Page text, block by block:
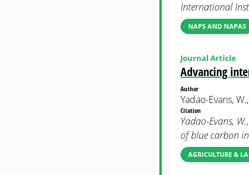
International
NAPS AND NAPAS
Advancing
Journal Article
Author
Yadao-Evans,
Citation
Yadao-Evans,
of blue carbon
AGRICULTURE &